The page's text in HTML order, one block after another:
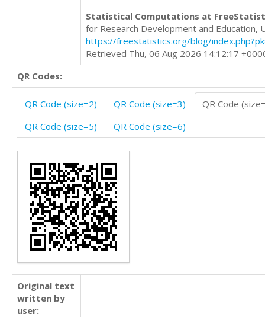
Statistical Computations at
for Research Development and Education,
https://freestatistics.org/blog/
Retrieved Thu, 06 Aug 2026 14:12:17
QR Codes:
QR Code (size=2) QR Code (size=3)
QR Code
QR Code (size=5)
QR Code (size=6)
Original text
written by
user: